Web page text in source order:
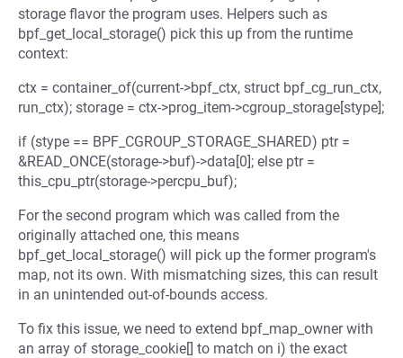
storage flavor the program uses. Helpers such as
bpf_get_local_storage() pick this up from the runtime
context:
ctx = container_of(current->bpf_ctx, struct bpf_cg_run_ctx,
run_ctx); storage = ctx->prog_item->cgroup_storage[stype];
if (stype == BPF_CGROUP_STORAGE_SHARED) ptr =
&READ_ONCE(storage->buf)->data[0]; else ptr =
this_cpu_ptr(storage->percpu_buf);
For the second program which was called from the
originally attached one, this means
bpf_get_local_storage() will pick up the former program's
map, not its own. With mismatching sizes, this can result
in an unintended out-of-bounds access.
To fix this issue, we need to extend bpf_map_owner with
an array of storage_cookie[] to match on i) the exact